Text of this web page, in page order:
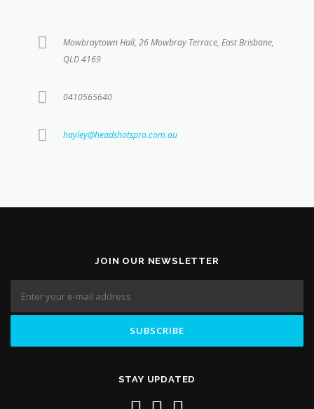
Mowbraytown Hall, 26 Mowbray Terrace, East Brisbane,
QLD 4169
0410565640
hayley@headshotspro.com.au
JOIN OUR NEWSLETTER
STAY UPDATED